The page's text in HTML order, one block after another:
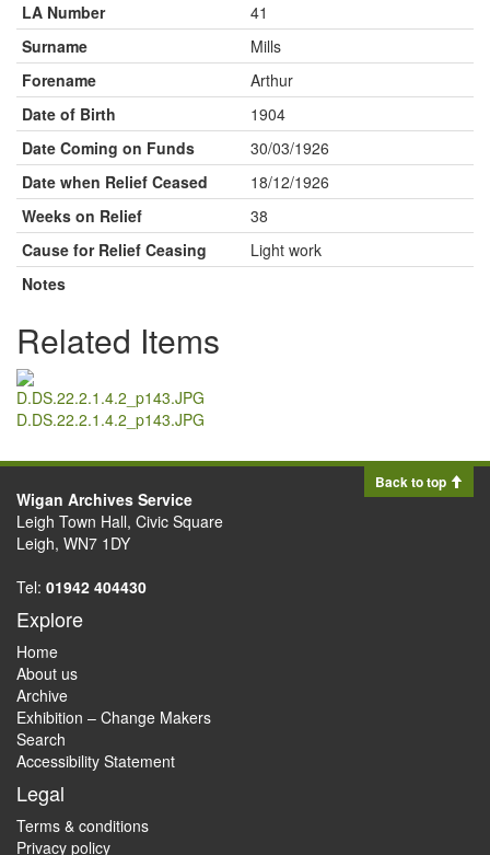
LA Number
41
Surname
Mills
Forename
Arthur
Date of Birth
1904
Date Coming on Funds
30/03/1926
Date when Relief Ceased
18/12/1926
Weeks on Relief
38
Cause for Relief Ceasing
Light work
Notes
Related Items
D.DS.22.2.1.4.2_p143.JPG
Back to top
Wigan Archives Service
Leigh Town Hall, Civic Square
Leigh, WN7 1DY
Tel: 01942 404430
Explore
Home
About us
Archive
Exhibition – Change Makers
Search
Accessibility Statement
Legal
Terms & conditions
Privacy policy